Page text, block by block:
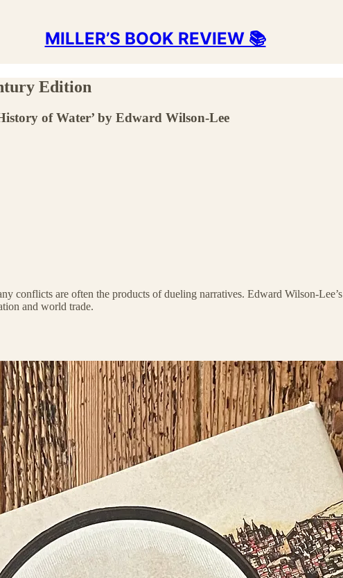
MILLER’S BOOK REVIEW 📚
Edition
of Water’ by Edward Wilson-Lee
conflicts are often the products of dueling narratives. Edward Wilson-Lee’s
and world trade.